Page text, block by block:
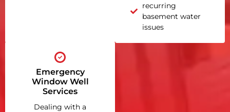
recurring
basement water
issues
Emergency
Window Well
Services
Dealing with a